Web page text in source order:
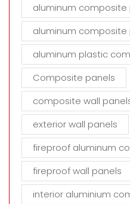
aluminum composite
aluminum composite
aluminum plastic
Composite panels
composite wall
exterior wall panels
fireproof aluminum
fireproof wall panels
interior aluminium